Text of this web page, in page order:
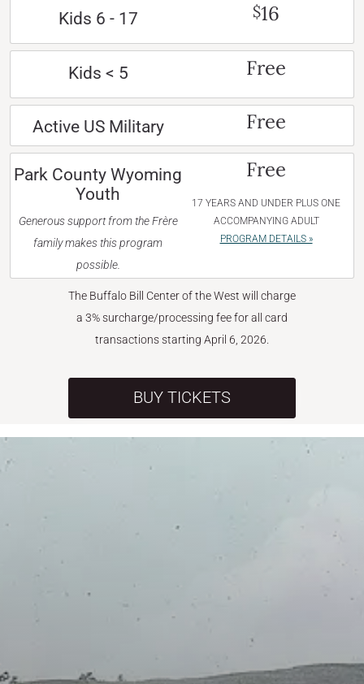
Kids 6 - 17 $16
Kids < 5 Free
Active US Military Free
Park County Wyoming
Youth
Generous support from the Frère
family makes this program
possible.
Free
17 YEARS AND UNDER PLUS ONE
ACCOMPANYING ADULT
PROGRAM DETAILS »
The Buffalo Bill Center of the West will charge
a 3% surcharge/processing fee for all card
transactions starting April 6, 2026.
BUY TICKETS